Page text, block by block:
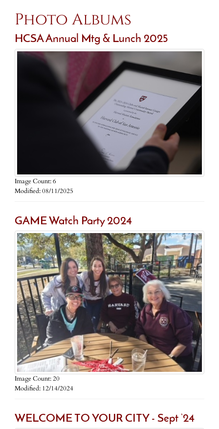
Photo Albums
HCSA Annual Mtg & Lunch 2025
Image Count: 6
Modified: 08/11/2025
GAME Watch Party 2024
Image Count: 20
Modified: 12/14/2024
WELCOME TO YOUR CITY - Sept ‘24